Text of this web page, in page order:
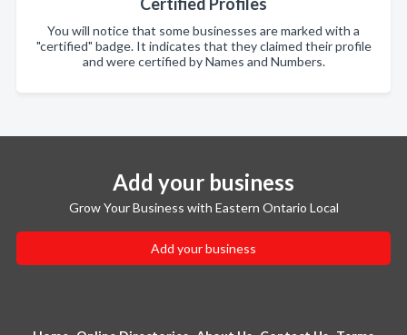
You will notice that some businesses are marked with a
"certified" badge. It indicates that they claimed their profile
and were certified by Names and Numbers.
Add your business
Grow Your Business with Eastern Ontario Local
Add your business